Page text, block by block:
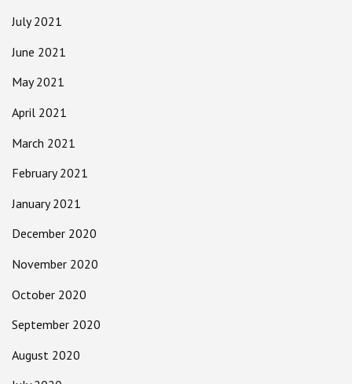
July 2021
June 2021
May 2021
April 2021
March 2021
February 2021
January 2021
December 2020
November 2020
October 2020
September 2020
August 2020